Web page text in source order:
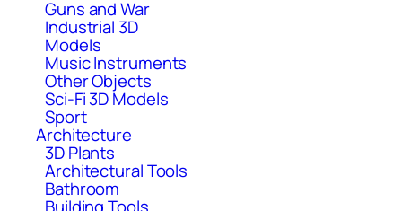
Guns and War
Industrial 3D
Models
Music Instruments
Other Objects
Sci-Fi 3D Models
Sport
Architecture
3D Plants
Architectural Tools
Bathroom